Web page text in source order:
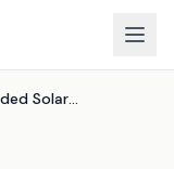
Outdoor Double-Sided Solar Wall Light - 4 Options